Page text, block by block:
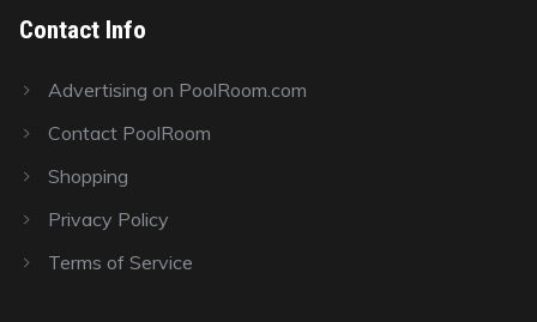
Contact Info
Advertising on PoolRoom.com
Contact PoolRoom
Shopping
Privacy Policy
Terms of Service